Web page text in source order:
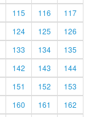
115 116
117
124 125
126
133 134
135
142 143
144
151 152
153
160 161
162